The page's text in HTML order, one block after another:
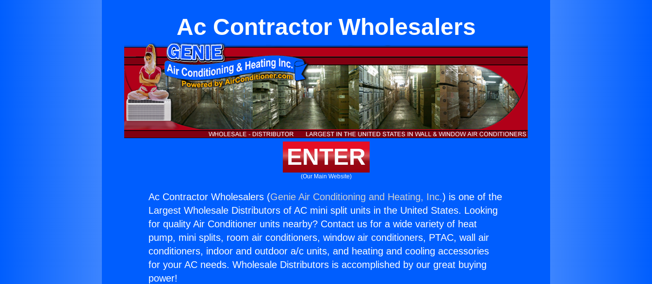
Ac Contractor Wholesalers
ENTER
(Our Main Website)
Ac Contractor Wholesalers (Genie Air Conditioning and Heating, Inc.) is one of the
Largest Wholesale Distributors of AC mini split units in the United States. Looking
for quality Air Conditioner units nearby? Contact us for a wide variety of heat
pump, mini splits, room air conditioners, window air conditioners, PTAC, wall air
conditioners, indoor and outdoor a/c units, and heating and cooling accessories
for your AC needs. Wholesale Distributors is accomplished by our great buying
power!